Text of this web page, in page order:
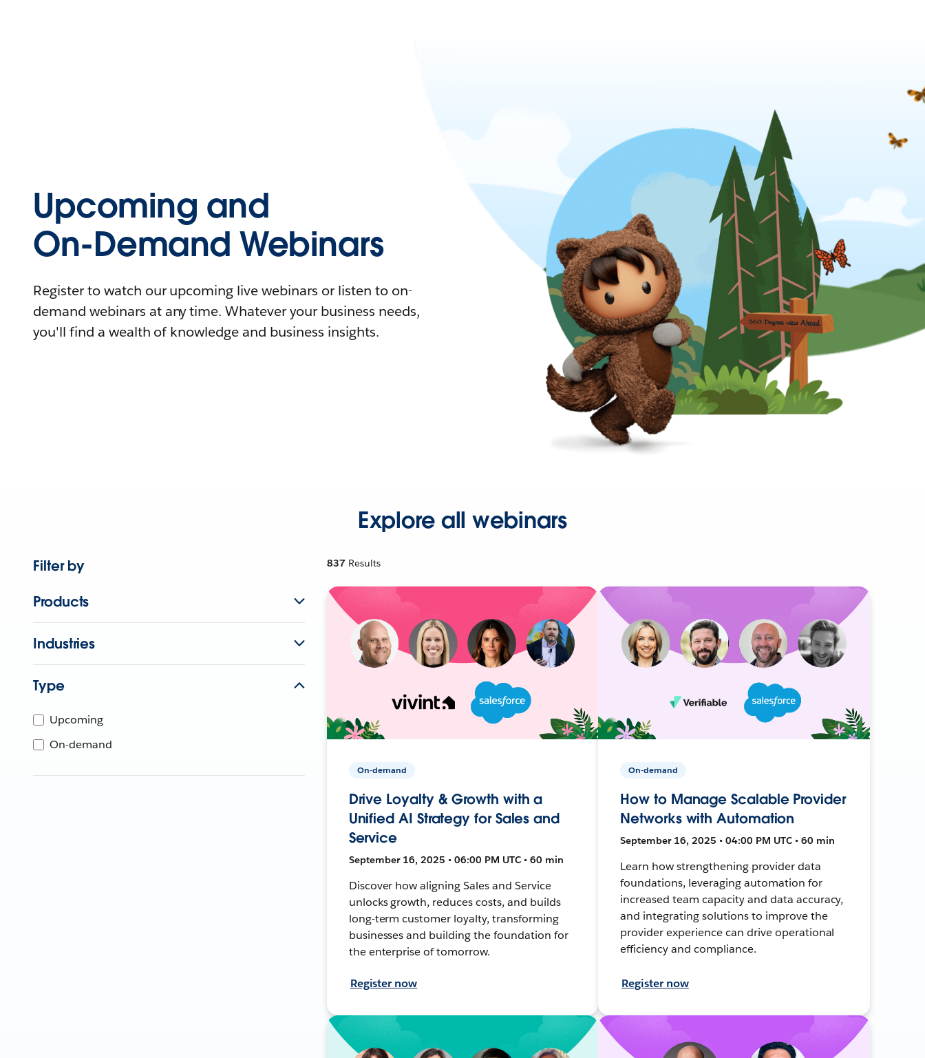
Upcoming and
On-Demand Webinars
Register to watch our upcoming live webinars or listen to on-
demand webinars at any time. Whatever your business needs,
you'll find a wealth of knowledge and business insights.
Explore all webinars
Filter by
Products
Industries
Type
Upcoming
On-demand
837 Results
On-demand
Drive Loyalty & Growth with a
Unified AI Strategy for Sales and
Service
September 16, 2025 • 06:00 PM UTC • 60 min
Discover how aligning Sales and Service
unlocks growth, reduces costs, and builds
long-term customer loyalty, transforming
businesses and building the foundation for
the enterprise of tomorrow.
Register now
On-demand
How to Manage Scalable Provider
Networks with Automation
September 16, 2025 • 04:00 PM UTC • 60 min
Learn how strengthening provider data
foundations, leveraging automation for
increased team capacity and data accuracy,
and integrating solutions to improve the
provider experience can drive operational
efficiency and compliance.
Register now